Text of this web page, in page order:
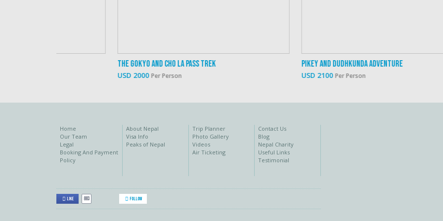
The Gokyo And Cho La Pass Trek
Per Person
Pikey And Dudhkunda Adventure
Per Person
Home
Our Team
Legal
Booking And Payment
Policy
About Nepal
Visa Info
Peaks of Nepal
Trip Planner
Photo Gallery
Videos
Air Ticketing
Contact Us
Blog
Nepal Charity
Useful Links
Testimonial
Like 883 Follow